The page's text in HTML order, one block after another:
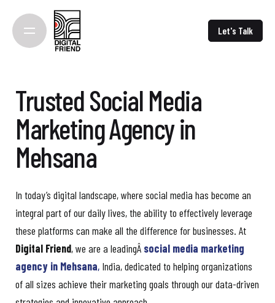
content
Let's Talk
Trusted Social Media
Marketing Agency in
Mehsana
In today’s digital landscape, where social media has become an
integral part of our daily lives, the ability to effectively leverage
these platforms can make all the difference for businesses. At
Digital Friend, we are a leadingÂ social media marketing
agency in Mehsana, India, dedicated to helping organizations
of all sizes achieve their marketing goals through our data-driven